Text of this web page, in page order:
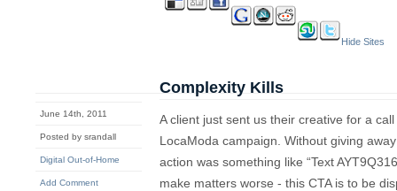
Hide Sites
June 14th, 2011
Posted by srandall
Digital Out-of-Home
Add Comment
Complexity Kills
A client just sent us their creative for a
LocaModa campaign. Without giving
action was something like “Text
make matters worse - this CTA is to be